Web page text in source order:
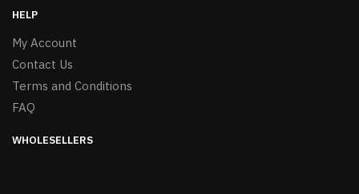
HELP
My Account
Contact Us
Terms and Conditions
FAQ
WHOLESELLERS